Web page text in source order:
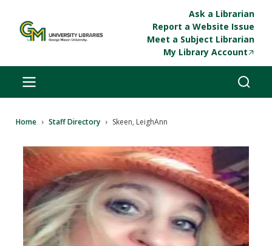
Ask a Librarian
Report a Website Issue
Meet a Subject Librarian
My Library Account
Breadcrumb
Home Staff Directory Skeen, LeighAnn